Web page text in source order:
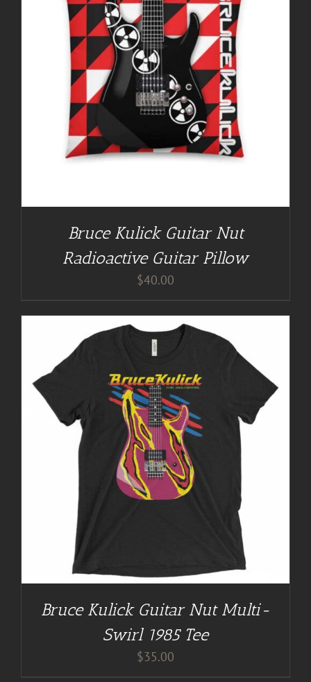
Bruce Kulick Guitar Nut
Radioactive Guitar Pillow
$40.00
Bruce Kulick Guitar Nut Multi-
Swirl 1985 Tee
$35.00